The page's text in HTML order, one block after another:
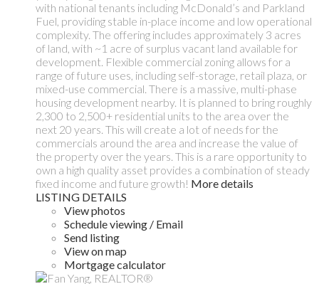
with national tenants including McDonald’s and Parkland
Fuel, providing stable in-place income and low operational
complexity. The offering includes approximately 3 acres
of land, with ~1 acre of surplus vacant land available for
development. Flexible commercial zoning allows for a
range of future uses, including self-storage, retail plaza, or
mixed-use commercial. There is a massive, multi-phase
housing development nearby. It is planned to bring roughly
2,300 to 2,500+ residential units to the area over the
next 20 years. This will create a lot of needs for the
commercials around the area and increase the value of
the property over the years. This is a rare opportunity to
own a high quality asset provides a combination of steady
fixed income and future growth! More details
LISTING DETAILS
View photos
Schedule viewing / Email
Send listing
View on map
Mortgage calculator